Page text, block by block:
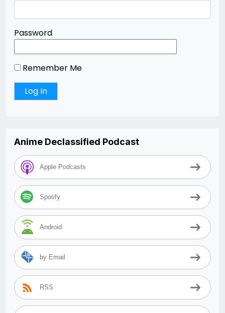
Password
Remember Me
Anime Declassified Podcast
Apple Podcasts
Spotify
Android
by Email
RSS